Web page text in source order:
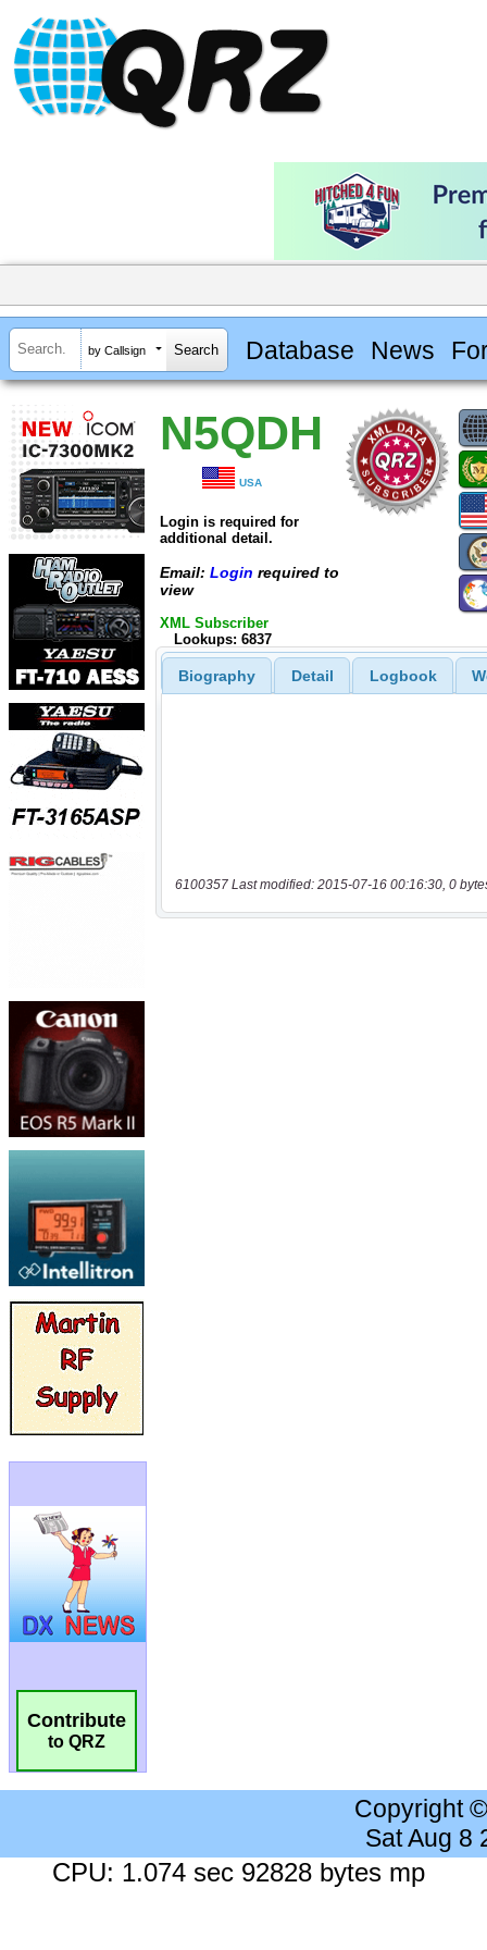
by Callsign Database News
Contribute
to QRZ
N5QDH
USA
Login is required for
additional detail.
Email: Login required to
view
XML Subscriber
Lookups: 6837
Biography Detail Logbook
6100357 Last modified: 2015-07-16 00:16:30, 0
Copyright
Sat Aug 8
CPU: 1.074 sec 92828 bytes mp